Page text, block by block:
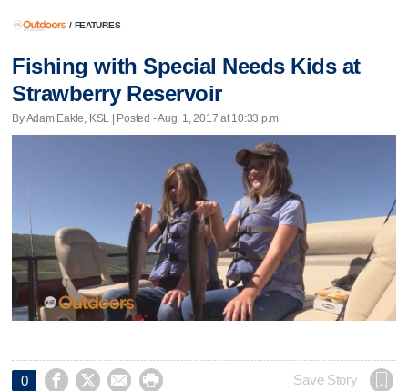
/ FEATURES
Fishing with Special Needs Kids at
Strawberry Reservoir
By Adam Eakle, KSL | Posted - Aug. 1, 2017 at 10:33 p.m.
0     Save Story